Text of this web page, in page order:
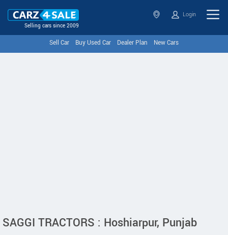
Selling cars since 2009
Login
Sell Car Buy Used Car Dealer Plan New Cars
SAGGI TRACTORS : Hoshiarpur, Punjab